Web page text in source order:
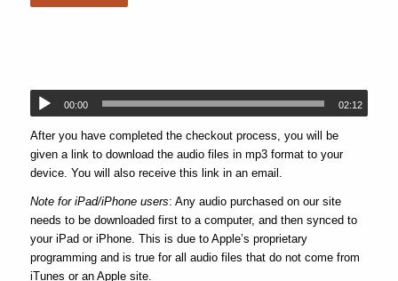
00:00 02:12
After you have completed the checkout process, you will be
given a link to download the audio files in mp3 format to your
device. You will also receive this link in an email.
Note for iPad/iPhone users: Any audio purchased on our site
needs to be downloaded first to a computer, and then synced to
your iPad or iPhone. This is due to Apple’s proprietary
programming and is true for all audio files that do not come from
iTunes or an Apple site.